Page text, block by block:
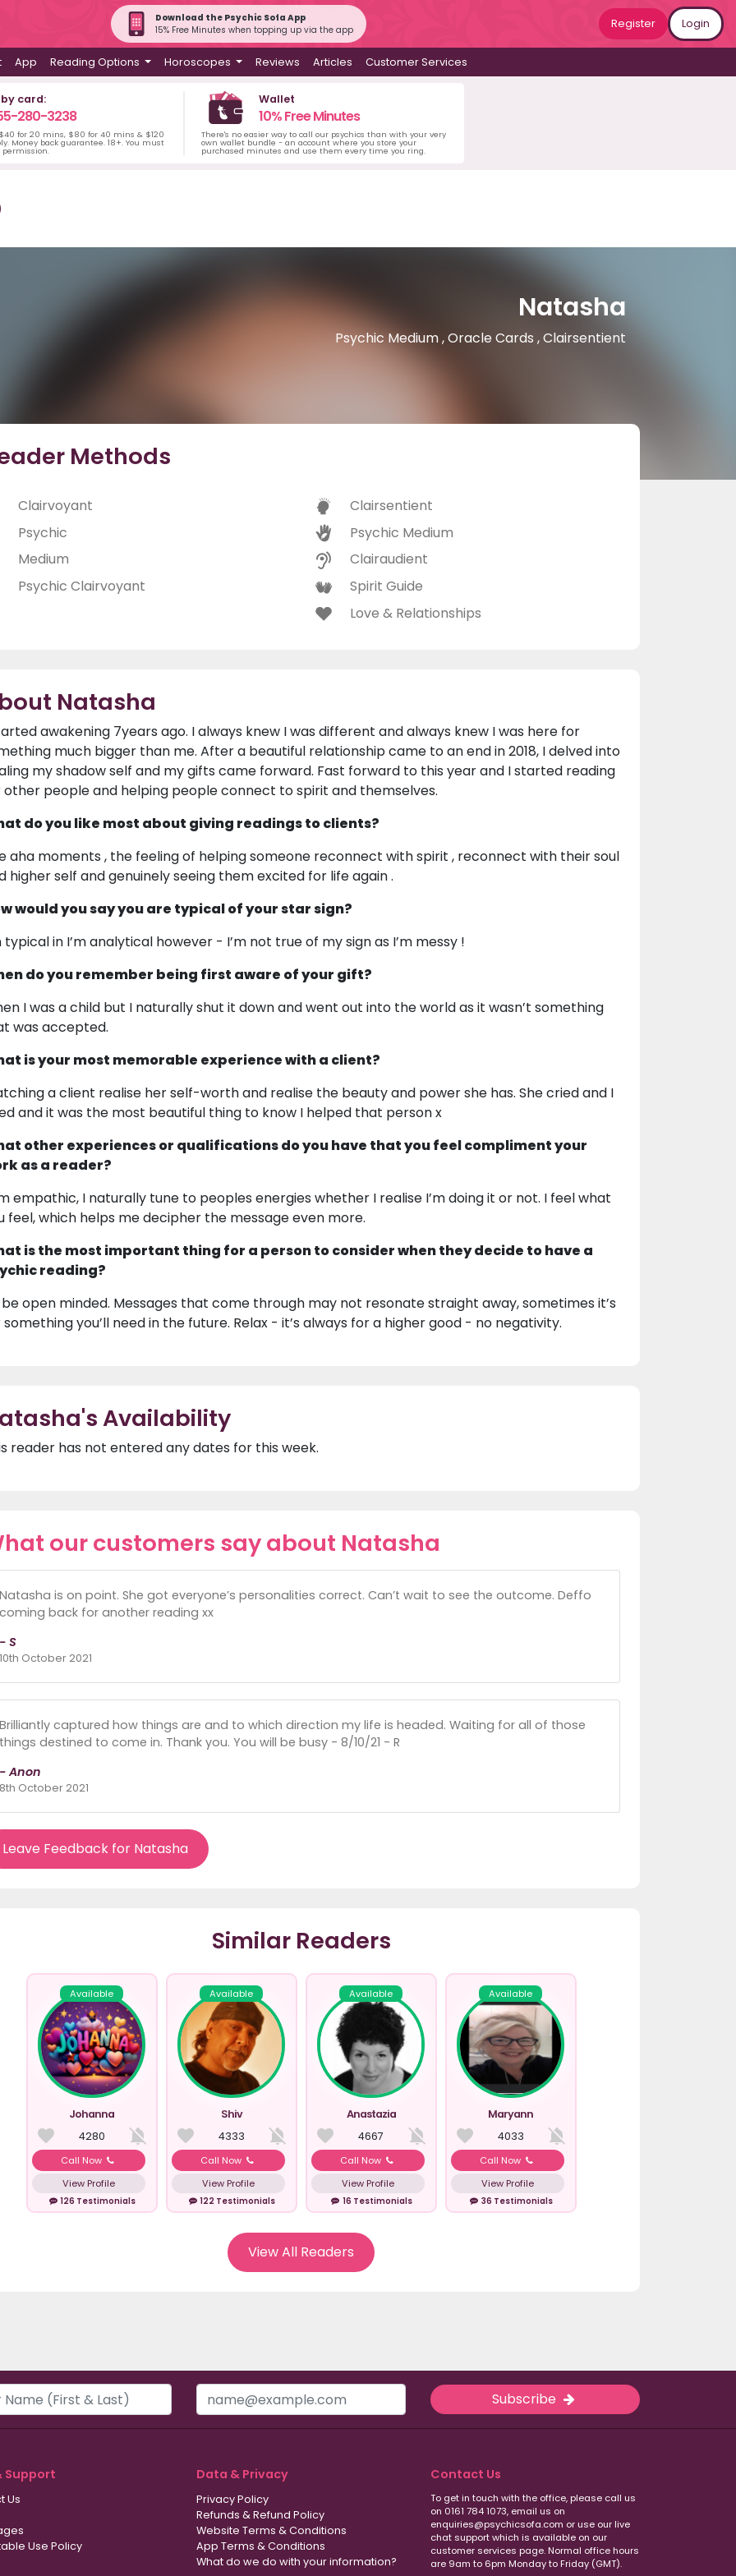
Download the Psychic Sofa App
15% Free Minutes when topping up via the app
Register Login
App Reading Options Horoscopes Reviews Articles Customer Services
card:
280-3238
for 20 mins, $80 for 40 mins & $120
Money back guarantee. 18+. You must
Wallet
10% Free Minutes
There's no easier way to call our psychics than with your very
own wallet bundle - an account where you store your
purchased minutes and use them every time you ring.
Natasha
Psychic Medium , Oracle Cards , Clairsentient
Methods
Clairvoyant
Psychic
Medium
Psychic Clairvoyant
Clairsentient
Psychic Medium
Clairaudient
Spirit Guide
Love & Relationships
Natasha
awakening 7years ago. I always knew I was different and always knew I was here for
much bigger than me. After a beautiful relationship came to an end in 2018, I delved into
my shadow self and my gifts came forward. Fast forward to this year and I started reading
people and helping people connect to spirit and themselves.
do you like most about giving readings to clients?
aha moments , the feeling of helping someone reconnect with spirit , reconnect with their soul
higher self and genuinely seeing them excited for life again .
would you say you are typical of your star sign?
typical in I’m analytical however - I’m not true of my sign as I’m messy !
do you remember being first aware of your gift?
I was a child but I naturally shut it down and went out into the world as it wasn’t something
was accepted.
is your most memorable experience with a client?
a client realise her self-worth and realise the beauty and power she has. She cried and I
and it was the most beautiful thing to know I helped that person x
other experiences or qualifications do you have that you feel compliment your
as a reader?
empathic, I naturally tune to peoples energies whether I realise I’m doing it or not. I feel what
feel, which helps me decipher the message even more.
is the most important thing for a person to consider when they decide to have a
reading?
open minded. Messages that come through may not resonate straight away, sometimes it’s
you’ll need in the future. Relax - it’s always for a higher good - no negativity.
Availability
reader has not entered any dates for this week.
our customers say about Natasha
Natasha is on point. She got everyone’s personalities correct. Can’t wait to see the outcome. Deffo
coming back for another reading xx
- S
10th October 2021
Brilliantly captured how things are and to which direction my life is headed. Waiting for all of those
things destined to come in. Thank you. You will be busy - 8/10/21 - R
- Anon
8th October 2021
Leave Feedback for Natasha
Similar Readers
Available
Johanna
4280
Call Now
View Profile
126 Testimonials
Available
Shiv
4333
Call Now
View Profile
122 Testimonials
Available
Anastazia
4667
Call Now
View Profile
16 Testimonials
Available
Maryann
4033
Call Now
View Profile
36 Testimonials
View All Readers
Subscribe
Support
Us
Use Policy
Data & Privacy
Privacy Policy
Refunds & Refund Policy
Website Terms & Conditions
App Terms & Conditions
What do we do with your information?
Contact Us
To get in touch with the office, please call us
on 0161 784 1073, email us on
enquiries@psychicsofa.com or use our live
chat support which is available on our
customer services page. Normal office hours
are 9am to 6pm Monday to Friday (GMT).